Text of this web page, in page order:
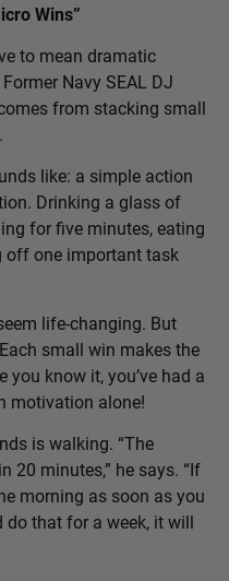
Wins”
to mean dramatic
Navy SEAL DJ
from stacking small
like: a simple action
Drinking a glass of
for five minutes, eating
off one important task
life-changing. But
small win makes the
you know it, you’ve had a
motivation alone!
is walking. “The
20 minutes,” he says. “If
morning as soon as you
do that for a week, it will